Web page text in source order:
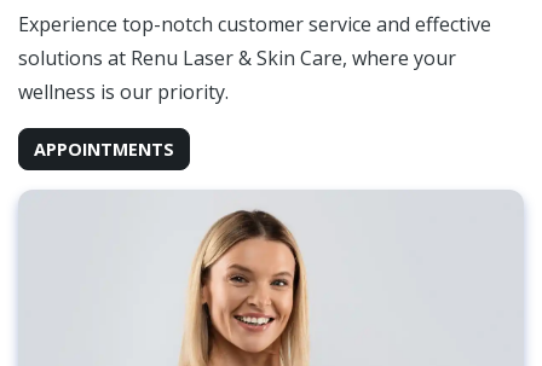
Experience top-notch customer service and effective
solutions at Renu Laser & Skin Care, where your
wellness is our priority.
APPOINTMENTS